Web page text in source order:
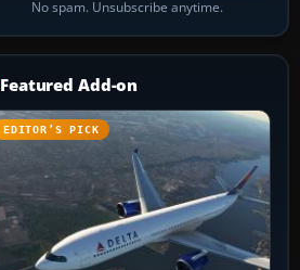
No spam. Unsubscribe anytime.
Featured Add-on
EDITOR’S PICK